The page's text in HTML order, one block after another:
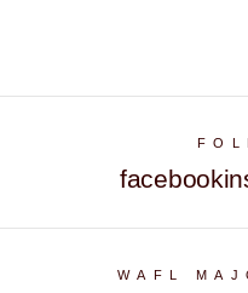
facebook
WAFL